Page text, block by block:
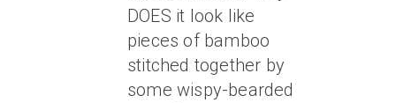
DOES it look like
pieces of bamboo
stitched together by
some wispy-bearded